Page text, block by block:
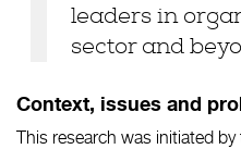
leaders in
sector and
Context, issues and
This research was initiated by